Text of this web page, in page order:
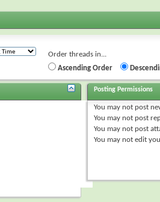
Order threads in...
Ascending Order
Posting Permissions
You may not post
You may not post
You may not post
You may not edit